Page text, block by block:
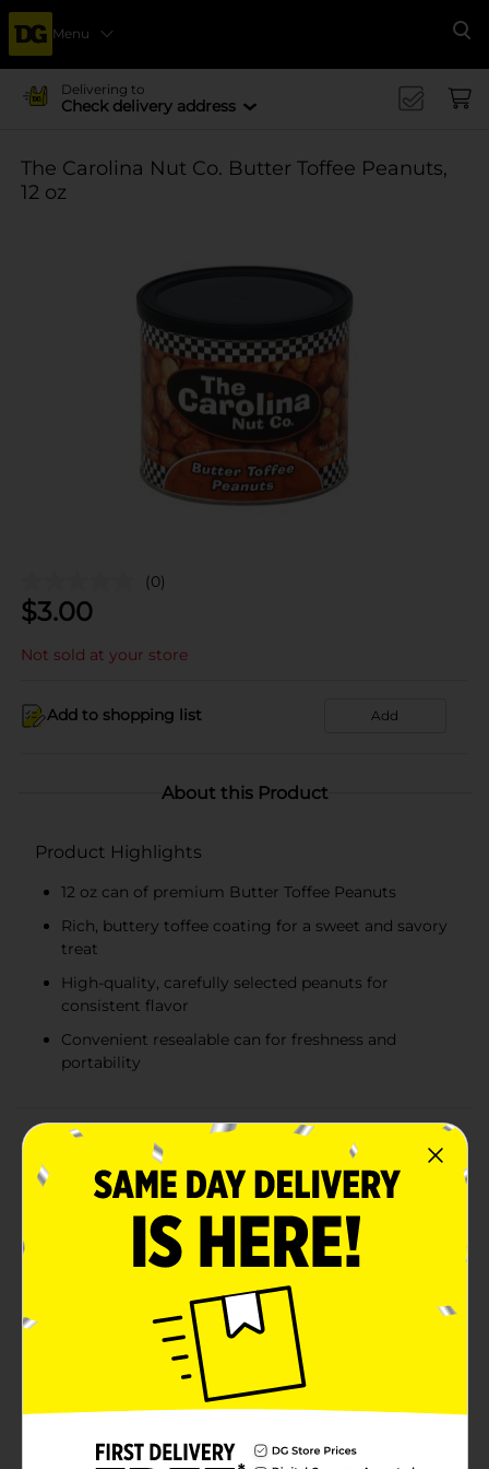
Menu
Delivering to
Check delivery address
The Carolina Nut Co. Butter Toffee Peanuts,
12 oz
(0)
$3.00
Not sold at your store
Add to shopping list Add
About this Product
Product Highlights
12 oz can of premium Butter Toffee Peanuts
Rich, buttery toffee coating for a sweet and savory
treat
High-quality, carefully selected peanuts for
consistent flavor
Convenient resealable can for freshness and
portability
Product Details
Indulge in the perfect blend of sweet and savory with
The Carolina Nut Co. Butter Toffee Peanuts. This 12 oz
can of deliciously crunchy peanuts is coated in a rich,
buttery toffee glaze that will satisfy your cravings and
leave you wanting more.Each peanut is carefully
delightful snacking experience. The buttery toffee
coating provides a smooth, caramelized sweetness
that complements the natural nutty flavor of the
peanuts, creating a mouthwatering treat that's hard
to resist.Packaged in a sturdy and resealable can,
these Butter Toffee Peanuts are perfect for on-the-go
snacking, sharing with friends, or adding a touch of
enjoying them at home, at the office, or on a road trip,